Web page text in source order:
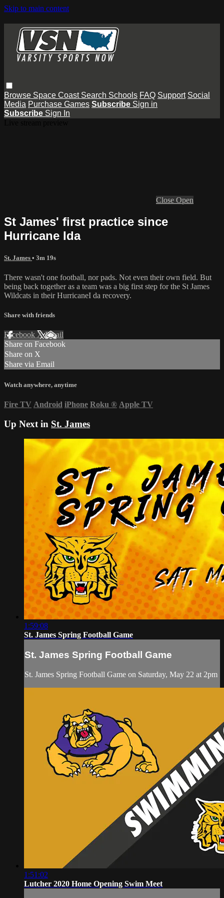
Skip to main content
Browse Space Coast Search Schools FAQ Support Social
Media Purchase Games Subscribe Sign in
Subscribe Sign In
Close Open
St James' first practice since
Hurricane Ida
St. James • 3m 19s
There wasn't one football, nor pads. Not even their own field. But
being back together as a team was a big first step for the St James
Wildcats in their HurricaneI da recovery.
Share with friends
Facebook XEmail
Share on Facebook
Share on X
Share via Email
Watch anywhere, anytime
Fire TV Android iPhone Roku ® Apple TV
Up Next in St. James
1:59:08
St. James Spring Football Game
St. James Spring Football Game
St. James Spring Football Game on Saturday, May 22 at 2pm
1:51:02
Lutcher 2020 Home Opening Swim Meet